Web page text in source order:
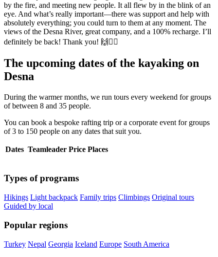
by the fire, and meeting new people. It all flew by in the blink of an
eye. And what’s really important—there was support and help with
absolutely everything; you could turn to them at any moment. The
views of the Desna River, great company, and a 100% recharge. I’ll
definitely be back! Thank you! 🙌🚣‍♂️
The upcoming dates of the kayaking on
Desna
During the warmer months, we run tours every weekend for groups
of between 8 and 35 people.
You can book a bespoke rafting trip or a corporate event for groups
of 3 to 150 people on any dates that suit you.
Dates Teamleader Price Places
Types of programs
Hikings Light backpack Family trips Climbings Original tours
Guided by local
Popular regions
Turkey Nepal Georgia Iceland Europe South America